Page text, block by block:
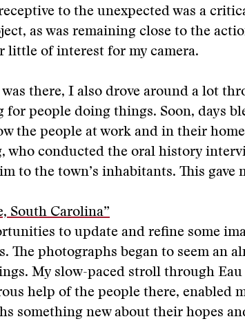
to the unexpected was a
as was remaining close to the
little of interest for my camera.
there, I also drove around a lot
for people doing things. Soon, days
the people at work and in their
who conducted the oral history
to the town’s inhabitants. This gave
South Carolina”
to update and refine some
The photographs began to seem an
My slow-paced stroll through Eau
help of the people there, enabled
something new about their hopes